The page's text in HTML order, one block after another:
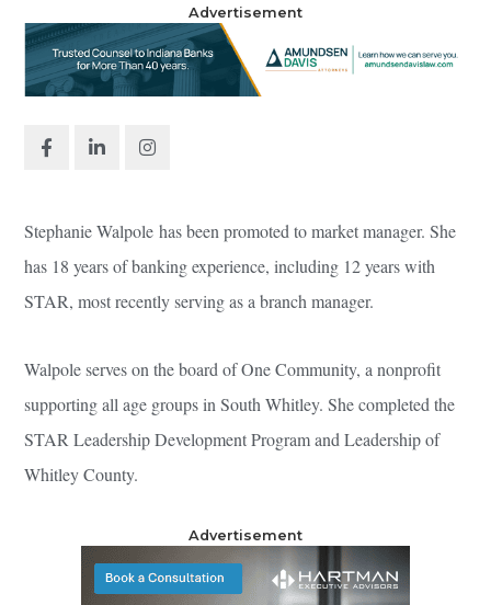
Advertisement
Stephanie Walpole has been promoted to market manager. She
has 18 years of banking experience, including 12 years with
STAR, most recently serving as a branch manager.
Walpole serves on the board of One Community, a nonprofit
supporting all age groups in South Whitley. She completed the
STAR Leadership Development Program and Leadership of
Whitley County.
Advertisement